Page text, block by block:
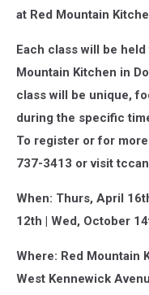
at Red Mountain
Each class will be
Mountain Kitchen in
class will be unique,
during the specific
To register or for
737-3413 or visit
When: Thurs, April
12th | Wed, October
Where: Red Mountain
West Kennewick